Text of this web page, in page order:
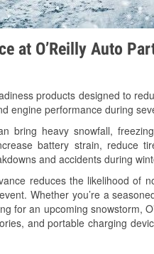
at O’Reilly Auto
products designed to
engine performance during
bring heavy snowfall,
battery strain, reduce
and accidents during
reduces the likelihood of
Whether you’re a
for an upcoming snowstorm,
and portable charging